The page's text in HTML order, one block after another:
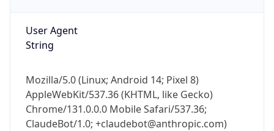
User Agent
String
Mozilla/5.0 (Linux; Android 14; Pixel 8)
AppleWebKit/537.36 (KHTML, like Gecko)
Chrome/131.0.0.0 Mobile Safari/537.36;
ClaudeBot/1.0; +claudebot@anthropic.com)